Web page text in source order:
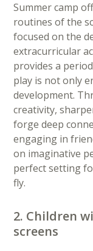
Summer camp
routines of the
focused on the
extracurricular
provides a
play is not only
development.
creativity,
forge deep
engaging in
on imaginative
perfect setting
fly.
2. Children
screens